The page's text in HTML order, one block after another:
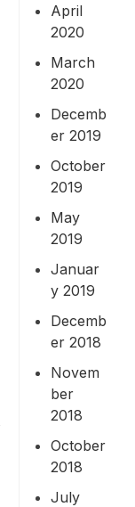
April
2020
March
2020
Decemb
er 2019
October
2019
May
2019
Januar
y 2019
Decemb
er 2018
Novem
ber
2018
October
2018
July